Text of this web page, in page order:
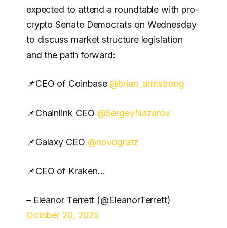
expected to attend a roundtable with pro-
crypto Senate Democrats on Wednesday
to discuss market structure legislation
and the path forward:
📌CEO of Coinbase @brian_armstrong
📌Chainlink CEO @SergeyNazarov
📌Galaxy CEO @novogratz
📌CEO of Kraken…
– Eleanor Terrett (@EleanorTerrett)
October 20, 2025